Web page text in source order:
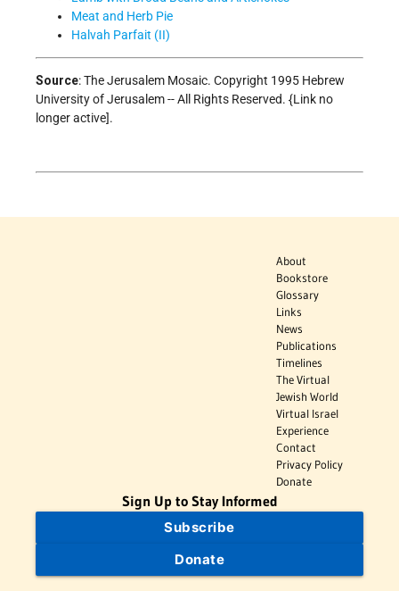
Meat and Herb Pie
Halvah Parfait (II)
Source: The Jerusalem Mosaic. Copyright 1995 Hebrew
University of Jerusalem -- All Rights Reserved. {Link no
longer active].
About
Bookstore
Glossary
Links
News
Publications
Timelines
The Virtual
Jewish World
Virtual Israel
Experience
Contact
Privacy Policy
Donate
Sign Up to Stay Informed
Subscribe
Donate